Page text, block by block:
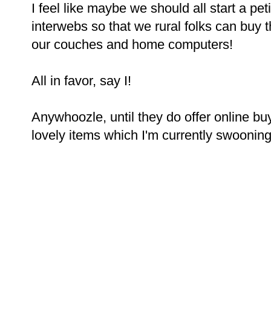
I feel like maybe we should all start a
interwebs so that we rural folks can buy
our couches and home computers!
All in favor, say I!
Anywhoozle, until they do offer online
lovely items which I'm currently